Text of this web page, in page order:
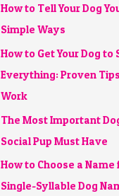
How to Tell Your Dog
Simple Ways
How to Get Your Dog
Everything: Proven
Work
The Most Important
Social Pup Must Have
How to Choose a Name
Single-Syllable Dog